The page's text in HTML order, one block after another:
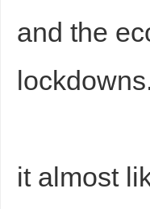
and the
it almost